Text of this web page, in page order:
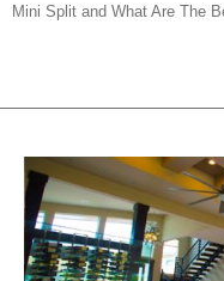
Mini Split and What Are The